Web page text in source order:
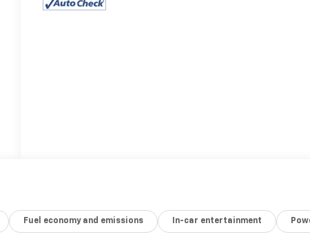
Fuel economy and emissions In-car entertainment